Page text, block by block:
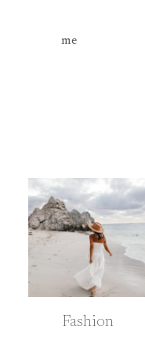
me
Fashion